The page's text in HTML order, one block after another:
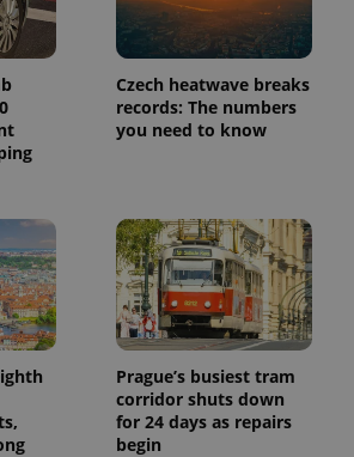
Czech heatwave breaks
records: The numbers
you need to know
Prague’s busiest tram
corridor shuts down
for 24 days as repairs
begin